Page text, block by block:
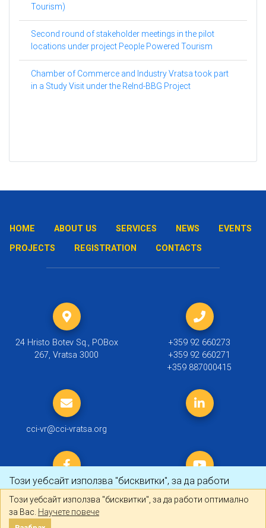
Този уебсайт използва "бисквитки", за да работи
оптимално за Вас.Научете повече
Разбрах
Този уебсайт използва "бисквитки", за да работи оптимално
за Вас. Научете повече
Tourism)
Second round of stakeholder meetings in the pilot
locations under project People Powered Tourism
Chamber of Commerce and Industry Vratsa took part
in a Study Visit under the ReInd-BBG Project
HOME ABOUT US SERVICES NEWS
EVENTS
PROJECTS
REGISTRATION CONTACTS
24 Hristo Botev Sq., POBox
267, Vratsa 3000
+359 92 660273
+359 92 660271
+359 887000415
cci-vr@cci-vratsa.org
© 2019 ТПП Враца |Политика за личните данни